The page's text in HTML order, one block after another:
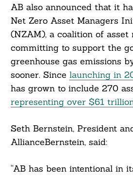
AB also announced that it
Net Zero Asset Managers
(NZAM), a coalition of asset
committing to support the
greenhouse gas emissions
sooner. Since launching in
has grown to include 270
representing over $61
Seth Bernstein, President
AllianceBernstein, said:
“AB has been intentional in